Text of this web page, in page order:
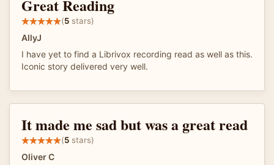
Great Reading
(5 stars)
AllyJ
I have yet to find a Librivox recording read as well as this.
Iconic story delivered very well.
It made me sad but was a great read
(5 stars)
Oliver C